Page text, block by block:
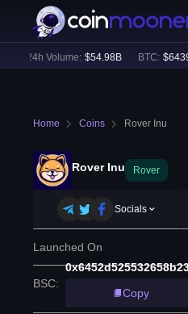
24h Volume: $54.98B BTC: $64396
Home Coins Rover Inu
Rover Inu Rover
Socials
Launched On
BSC:
Copy